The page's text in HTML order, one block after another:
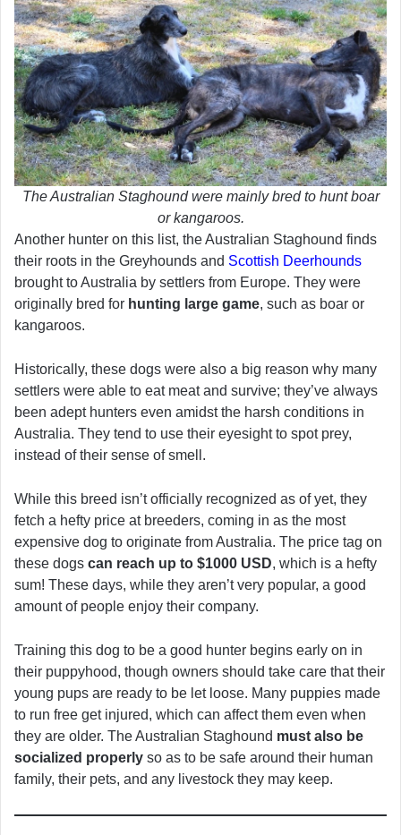
The Australian Staghound were mainly bred to hunt boar
or kangaroos.
Another hunter on this list, the Australian Staghound finds
their roots in the Greyhounds and Scottish Deerhounds
brought to Australia by settlers from Europe. They were
originally bred for hunting large game, such as boar or
kangaroos.
Historically, these dogs were also a big reason why many
settlers were able to eat meat and survive; they’ve always
been adept hunters even amidst the harsh conditions in
Australia. They tend to use their eyesight to spot prey,
instead of their sense of smell.
While this breed isn’t officially recognized as of yet, they
fetch a hefty price at breeders, coming in as the most
expensive dog to originate from Australia. The price tag on
these dogs can reach up to $1000 USD, which is a hefty
sum! These days, while they aren’t very popular, a good
amount of people enjoy their company.
Training this dog to be a good hunter begins early on in
their puppyhood, though owners should take care that their
young pups are ready to be let loose. Many puppies made
to run free get injured, which can affect them even when
they are older. The Australian Staghound must also be
socialized properly so as to be safe around their human
family, their pets, and any livestock they may keep.